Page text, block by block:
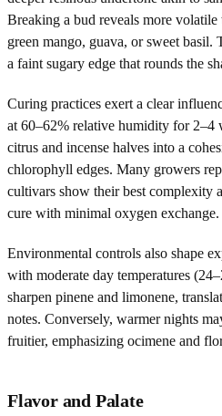
Breaking a bud reveals more
green mango, guava, or sweet basil.
a faint sugary edge that rounds the
Curing practices exert a clear
at 60–62% relative humidity for 2–4
citrus and incense halves into a
chlorophyll edges. Many growers
cultivars show their best complexity
cure with minimal oxygen exchange.
Environmental controls also shape
with moderate day temperatures
sharpen pinene and limonene,
notes. Conversely, warmer nights
fruitier, emphasizing ocimene and
Flavor and Palate